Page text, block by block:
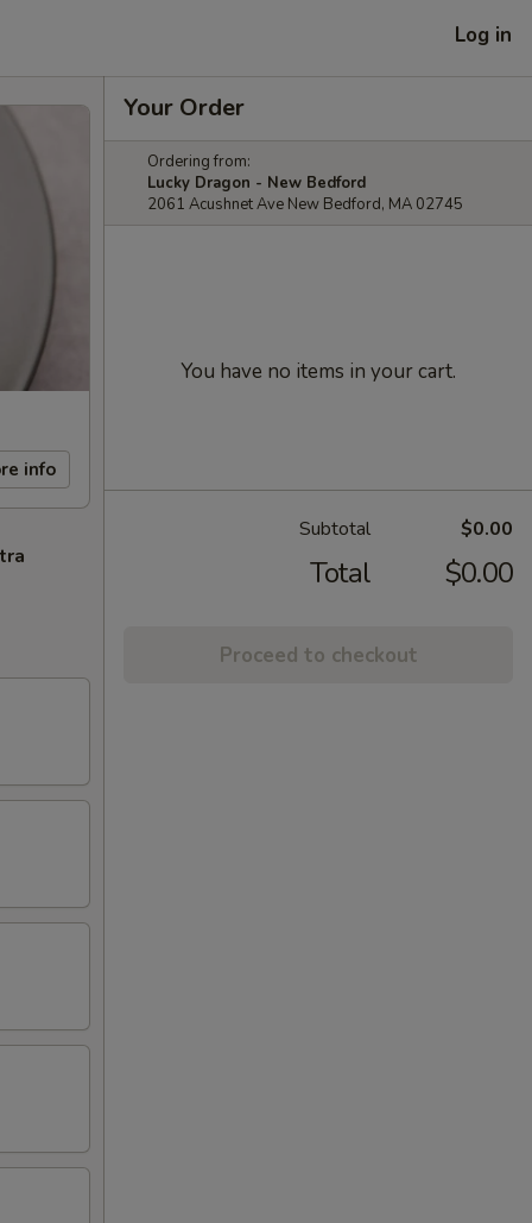
Log in
info
Your Order
Ordering from:
Lucky Dragon - New Bedford
2061 Acushnet Ave New Bedford, MA 02745
You have no items in your cart.
Subtotal $0.00
Total $0.00
Proceed to checkout